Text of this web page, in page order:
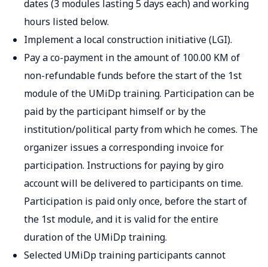
dates (3 modules lasting 5 days each) and working
hours listed below.
Implement a local construction initiative (LGI).
Pay a co-payment in the amount of 100.00 KM of
non-refundable funds before the start of the 1st
module of the UMiDp training. Participation can be
paid by the participant himself or by the
institution/political party from which he comes. The
organizer issues a corresponding invoice for
participation. Instructions for paying by giro
account will be delivered to participants on time.
Participation is paid only once, before the start of
the 1st module, and it is valid for the entire
duration of the UMiDp training.
Selected UMiDp training participants cannot